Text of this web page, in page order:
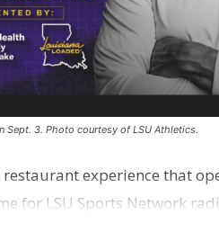
Sept. 3. Photo courtesy of LSU Athletics.
experience that
for LSU Sports Network